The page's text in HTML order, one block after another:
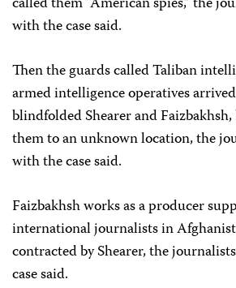
with the case said.
Then the guards called Taliban
armed intelligence operatives
blindfolded Shearer and
them to an unknown location, the
with the case said.
Faizbakhsh works as a producer
international journalists in
contracted by Shearer, the
case said.